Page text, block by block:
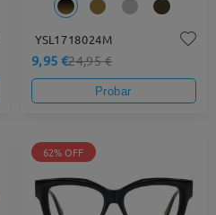
YSL1718024M
9,95 €24,95 €
Probar
62% OFF